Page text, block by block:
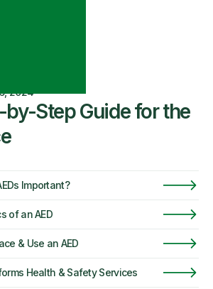
2024
by-Step Guide for the
Important?
of an AED
& Use an AED
Health & Safety Services